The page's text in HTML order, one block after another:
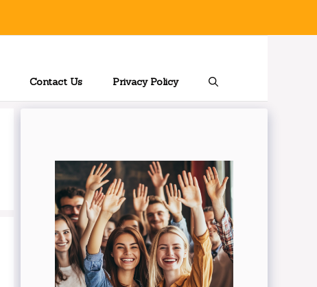
Contact Us Privacy Policy